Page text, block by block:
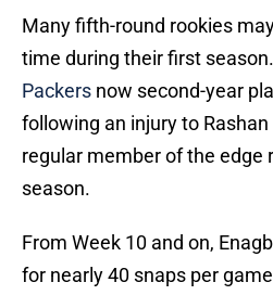
Many fifth-round rookies
time during their first
Packers now second-year
following an injury to Rashan
regular member of the edge
season.
From Week 10 and on,
for nearly 40 snaps per